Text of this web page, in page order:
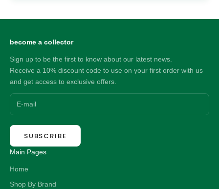
become a collector
Sign up to be the first to know about our latest news.
Receive a 10% discount code to use on your first order with us
and get access to exclusive offers.
SUBSCRIBE
Main Pages
Home
Shop By Brand